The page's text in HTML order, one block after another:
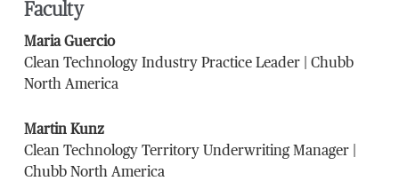
Faculty
Maria Guercio
Clean Technology Industry Practice Leader | Chubb
North America
Martin Kunz
Clean Technology Territory Underwriting Manager |
Chubb North America